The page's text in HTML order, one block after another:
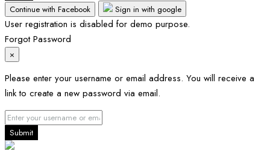
Continue with Facebook
Sign in with google
User registration is disabled for demo purpose.
Forgot Password
×
Please enter your username or email address. You will receive a
link to create a new password via email.
Submit